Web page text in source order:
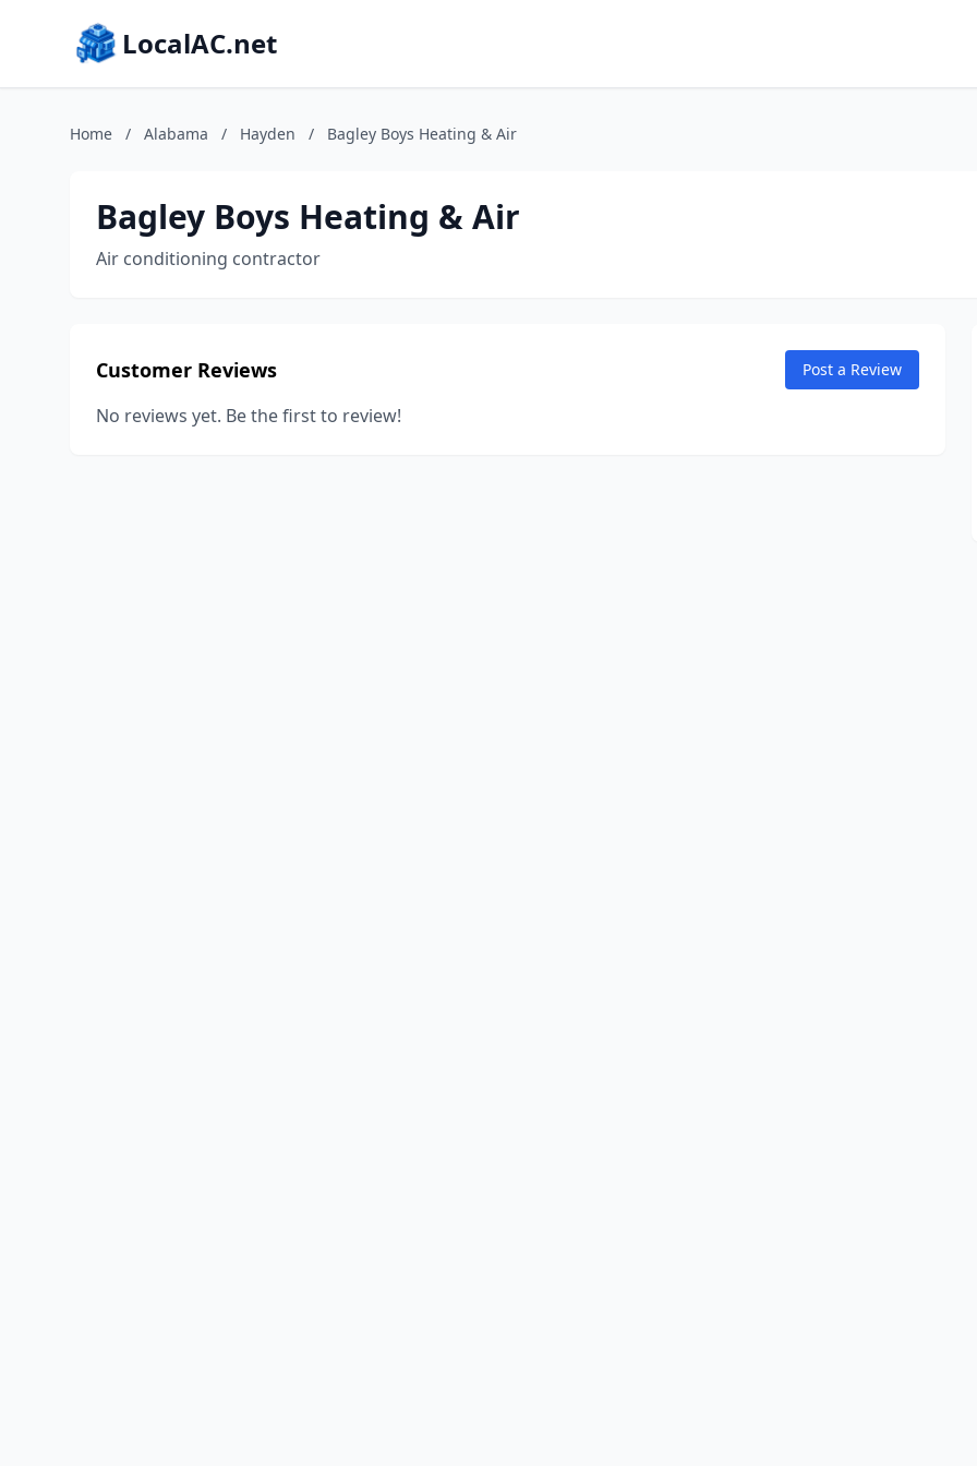
LocalAC.net
Home / Alabama / Hayden / Bagley Boys Heating & Air
Bagley Boys Heating & Air
Air conditioning contractor
Customer Reviews Post a Review
No reviews yet. Be the first to review!